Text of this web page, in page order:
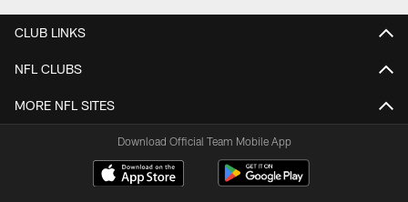
CLUB LINKS
NFL CLUBS
MORE NFL SITES
Download Official Team Mobile App